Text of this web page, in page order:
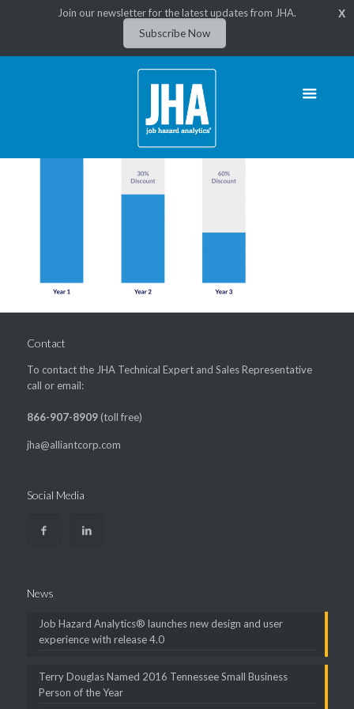
X
Join our newsletter for the latest updates from JHA.
Subscribe Now
Contact
To contact the JHA Technical Expert and Sales Representative
call or email:
866-907-8909(toll free)
jha@alliantcorp.com
Social Media
News
Job Hazard Analytics® launches new design and user
experience with release 4.0
Terry Douglas Named 2016 Tennessee Small Business
Person of the Year